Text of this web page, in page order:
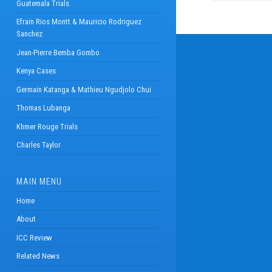
Guatemala Trials
Efrain Rios Montt & Mauricio Rodriguez
Sanchez
Jean-Pierre Bemba Gombo
Kenya Cases
Germain Katanga & Mathieu Ngudjolo Chui
Thomas Lubanga
Khmer Rouge Trials
Charles Taylor
MAIN MENU
Home
About
ICC Review
Related News